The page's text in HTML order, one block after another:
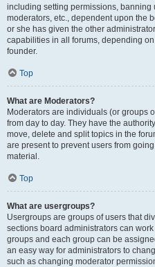
including setting permissions, banning
moderators, etc., dependent upon the
or she has given the other
capabilities in all forums, depending
founder.
Top
What are Moderators?
Moderators are individuals (or groups
from day to day. They have the
move, delete and split topics in the
are present to prevent users from
material.
Top
What are usergroups?
Usergroups are groups of users that
sections board administrators can
groups and each group can be
an easy way for administrators to
such as changing moderator